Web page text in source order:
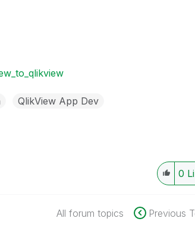
QlikView App Dev
0
All forum topics Previous